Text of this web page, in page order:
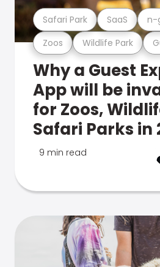
Zoos Wildlife Park
Safari Park SaaS n-
Why a Guest
App will be
for Zoos,
Safari Parks in
9 min read